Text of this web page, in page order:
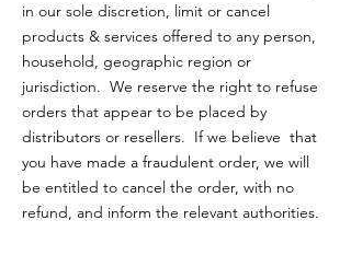
in our sole discretion, limit or cancel
products & services offered to any person,
household, geographic region or
jurisdiction. We reserve the right to refuse
orders that appear to be placed by
distributors or resellers. If we believe that
you have made a fraudulent order, we will
be entitled to cancel the order, with no
refund, and inform the relevant authorities.